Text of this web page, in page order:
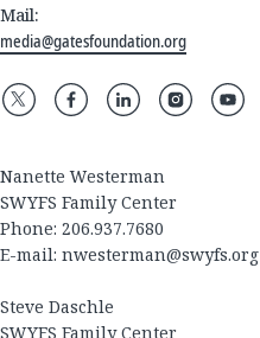
Mail:
media@gatesfoundation.org
Nanette Westerman
SWYFS Family Center
Phone: 206.937.7680
E-mail: nwesterman@swyfs.org
Steve Daschle
SWYFS Family Center